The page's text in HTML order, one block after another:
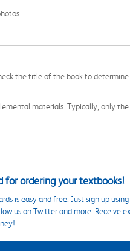
the title of the book to
materials. Typically, only
for ordering your textbooks!
is easy and free. Just sign up
us on Twitter and more. Receive